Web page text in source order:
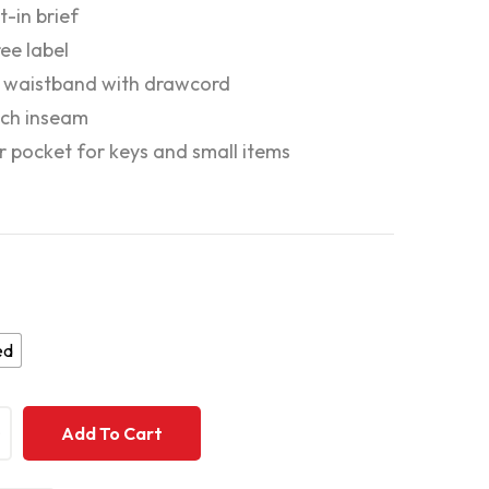
in brief
label
waistband with drawcord
inseam
pocket for keys and small items
Add To Cart